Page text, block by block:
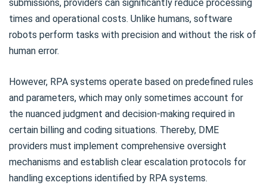
submissions, providers can significantly reduce processing
times and operational costs. Unlike humans, software
robots perform tasks with precision and without the risk of
human error.
However, RPA systems operate based on predefined rules
and parameters, which may only sometimes account for
the nuanced judgment and decision-making required in
certain billing and coding situations. Thereby, DME
providers must implement comprehensive oversight
mechanisms and establish clear escalation protocols for
handling exceptions identified by RPA systems.